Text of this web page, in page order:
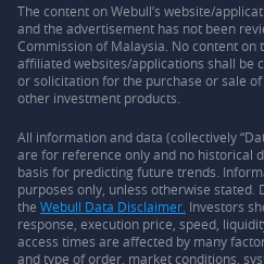
The content on Webull’s website/
and the advertisement has not been
Commission of Malaysia. No content
affiliated websites/applications shall be
or solicitation for the purchase or sale
other investment products.
All information and data (collectively
are for reference only and no historical
basis for predicting future trends.
purposes only, unless otherwise
the Webull Data Disclaimer. Investors
response, execution price, speed,
access times are affected by many
and type of order, market conditions,